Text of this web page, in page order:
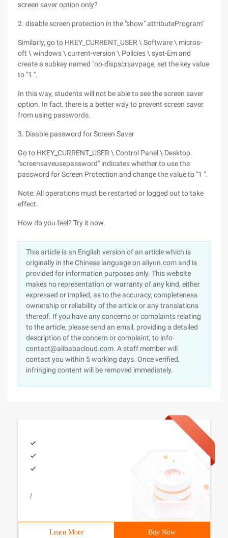
screen saver option only?
2. disable screen protection in the "show" attributeProgram"
Similarly, go to HKEY_CURRENT_USER \ Software \ micros-
oft \ windows \ current-version \ Policies \ syst-Em and
create a subkey named "no-dispscrsavpage, set the key value
to "1 ".
In this way, students will not be able to see the screen saver
option. In fact, there is a better way to prevent screen saver
from using passwords.
3. Disable password for Screen Saver
Go to HKEY_CURRENT_USER \ Control Panel \ Desktop.
"screensaveusepassword" indicates whether to use the
password for Screen Protection and change the value to "1 ".
Note: All operations must be restarted or logged out to take
effect.
How do you feel? Try it now.
This article is an English version of an article which is
originally in the Chinese language on aliyun.com and is
provided for information purposes only. This website
makes no representation or warranty of any kind, either
expressed or implied, as to the accuracy, completeness
ownership or reliability of the article or any translations
thereof. If you have any concerns or complaints relating
to the article, please send an email, providing a detailed
description of the concern or complaint, to info-
contact@alibabacloud.com. A staff member will
contact you within 5 working days. Once verified,
infringing content will be removed immediately.
/
Learn More Buy Now